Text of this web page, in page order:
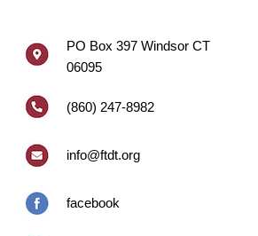
PO Box 397 Windsor CT
06095
(860) 247-8982
info@ftdt.org
facebook